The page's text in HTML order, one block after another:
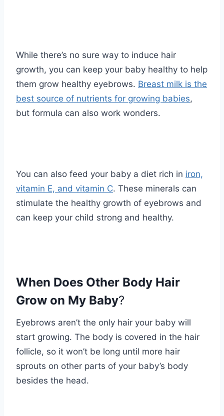
While there’s no sure way to induce hair
growth, you can keep your baby healthy to help
them grow healthy eyebrows. Breast milk is the
best source of nutrients for growing babies,
but formula can also work wonders.
You can also feed your baby a diet rich in iron,
vitamin E, and vitamin C. These minerals can
stimulate the healthy growth of eyebrows and
can keep your child strong and healthy.
When Does Other Body Hair
Grow on My Baby?
Eyebrows aren’t the only hair your baby will
start growing. The body is covered in the hair
follicle, so it won’t be long until more hair
sprouts on other parts of your baby’s body
besides the head.